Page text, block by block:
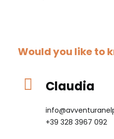
Would you like to
Claudia
+39 328 3967 092